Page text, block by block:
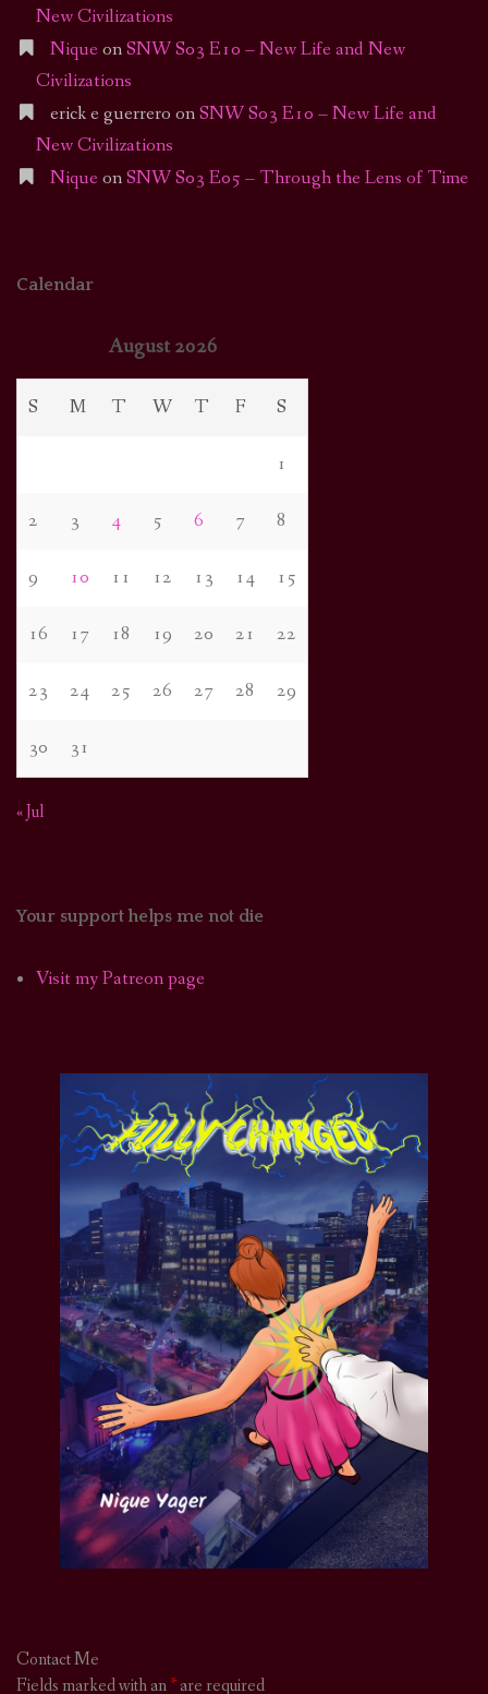
New Civilizations
Nique onSNW S03 E10 – New Life and New
Civilizations
erick e guerrero onSNW S03 E10 – New Life and
New Civilizations
Nique onSNW S03 E05 – Through the Lens of Time
Calendar
August 2026
S M T W T F S
1
2 3 4 5 6 7 8
9 10 11 12 13 14 15
16 17 18 19 20 21 22
23 24 25 26 27 28 29
30 31
« Jul
Your support helps me not die
Visit my Patreon page
Contact Me
Fields marked with an*are required